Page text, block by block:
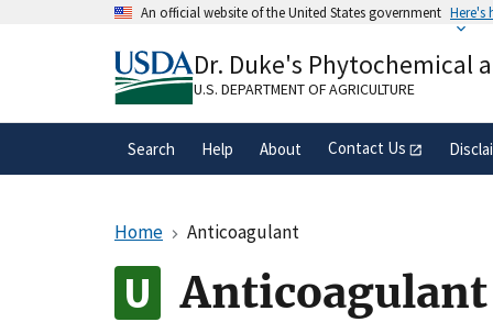
An official website of the United States government Here's
A.govwebsite belongs to an official
organization in the United States.
Dr. Duke's Phytochemical
U.S. DEPARTMENT OF AGRICULTURE
Search Help About Contact Us
Home Anticoagulant
Anticoagulant